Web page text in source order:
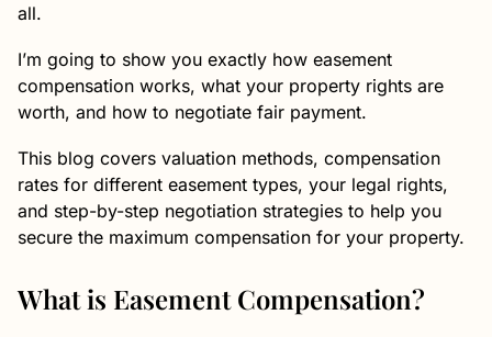
all.
I’m going to show you exactly how easement
compensation works, what your property rights are
worth, and how to negotiate fair payment.
This blog covers valuation methods, compensation
rates for different easement types, your legal rights,
and step-by-step negotiation strategies to help you
secure the maximum compensation for your property.
What is Easement Compensation?